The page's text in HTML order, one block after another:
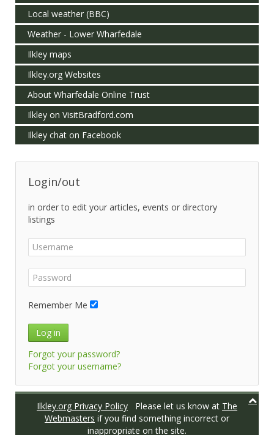
Local weather (BBC)
Weather - Lower Wharfedale
Ilkley maps
Ilkley.org Websites
About Wharfedale Online Trust
Ilkley on VisitBradford.com
Ilkley chat on Facebook
Login/out
in order to edit your articles, events or directory
listings
Remember Me
Log in
Forgot your password?
Forgot your username?
Ilkley.org Privacy Policy Please let us know at The
Webmasters if you find something incorrect or
inappropriate on the site.